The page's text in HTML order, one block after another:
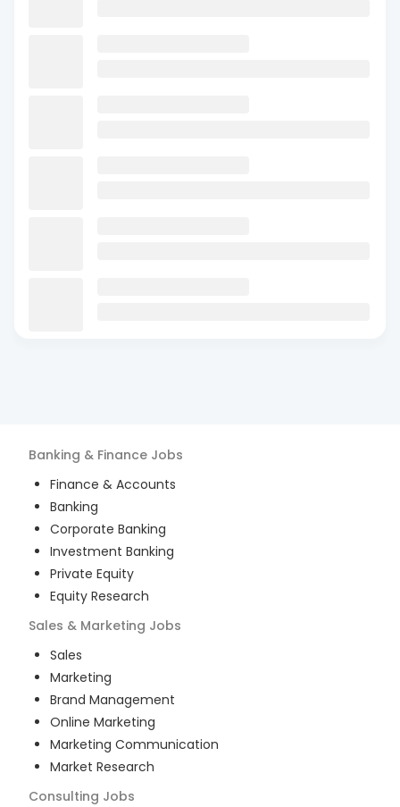
Banking & Finance Jobs
Finance & Accounts
Banking
Corporate Banking
Investment Banking
Private Equity
Equity Research
Sales & Marketing Jobs
Sales
Marketing
Brand Management
Online Marketing
Marketing Communication
Market Research
Consulting Jobs